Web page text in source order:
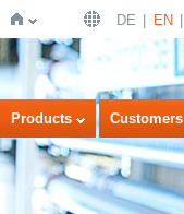
Home
DE EN
Products Customers